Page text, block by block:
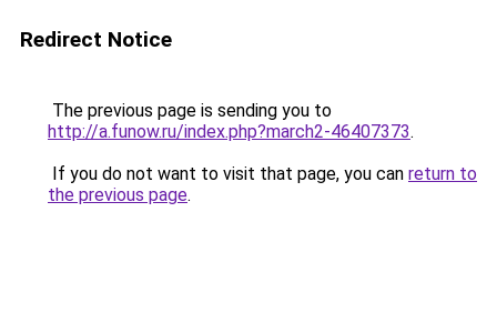
Redirect Notice
The previous page is sending you to
http://a.funow.ru/index.php?march2-46407373.
If you do not want to visit that page, you can return to
the previous page.